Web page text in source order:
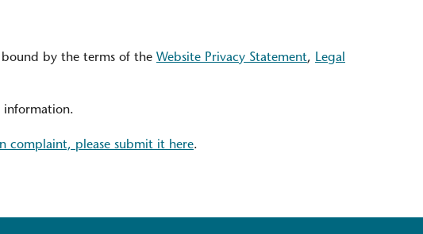
by the terms of the Website Privacy Statement, Legal
information.
complaint, please submit it here.